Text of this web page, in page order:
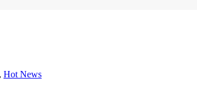
, Hot News